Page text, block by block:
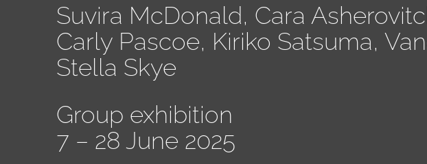
Suvira McDonald, Cara
Carly Pascoe, Kiriko Satsuma,
Stella Skye
Group exhibition
7 – 28 June 2025